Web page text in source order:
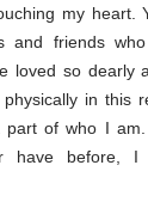
my heart.
and friends
loved so dearly
in this
part of who I
have before,